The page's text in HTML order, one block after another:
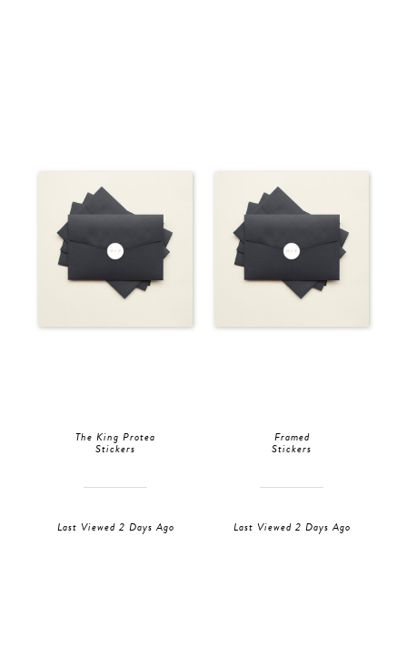
The King Protea
Stickers
Last Viewed 2 Days Ago
Framed
Stickers
Last Viewed 2 Days Ago